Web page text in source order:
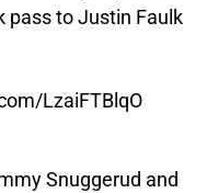
pass to Justin Faulk
LzaiFTBlqO
Snuggerud and